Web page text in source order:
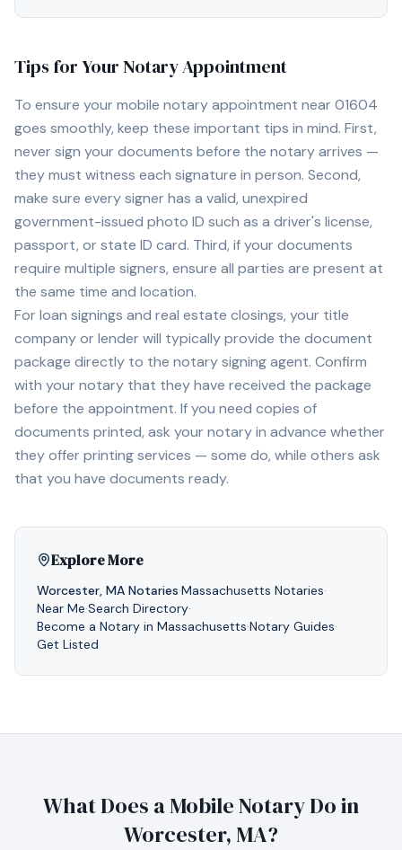
Tips for Your Notary Appointment
To ensure your mobile notary appointment near 01604
goes smoothly, keep these important tips in mind. First,
never sign your documents before the notary arrives —
they must witness each signature in person. Second,
make sure every signer has a valid, unexpired
government-issued photo ID such as a driver's license,
passport, or state ID card. Third, if your documents
require multiple signers, ensure all parties are present at
the same time and location.
For loan signings and real estate closings, your title
company or lender will typically provide the document
package directly to the notary signing agent. Confirm
with your notary that they have received the package
before the appointment. If you need copies of
documents printed, ask your notary in advance whether
they offer printing services — some do, while others ask
that you have documents ready.
Explore More
Worcester, MA Notaries·Massachusetts Notaries·
Near Me·Search Directory·
Become a Notary in Massachusetts·Notary Guides·
Get Listed
What Does a Mobile Notary Do in
Worcester, MA?